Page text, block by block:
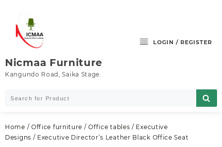
content
Nicmaa Furniture
Kangundo Road, Saika Stage.
LOGIN / REGISTER
Home / Office furniture /Office tables / Executive
Designs / Executive Director’s Leather Black Office Seat